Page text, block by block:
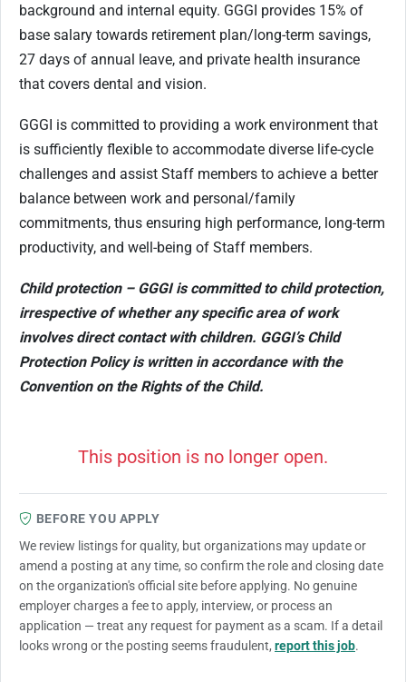
background and internal equity. GGGI provides 15% of
base salary towards retirement plan/long-term savings,
27 days of annual leave, and private health insurance
that covers dental and vision.
GGGI is committed to providing a work environment that
is sufficiently flexible to accommodate diverse life-cycle
challenges and assist Staff members to achieve a better
balance between work and personal/family
commitments, thus ensuring high performance, long-term
productivity, and well-being of Staff members.
Child protection – GGGI is committed to child protection,
irrespective of whether any specific area of work
involves direct contact with children. GGGI’s Child
Protection Policy is written in accordance with the
Convention on the Rights of the Child.
This position is no longer open.
BEFORE YOU APPLY
We review listings for quality, but organizations may update or
amend a posting at any time, so confirm the role and closing date
on the organization's official site before applying. No genuine
employer charges a fee to apply, interview, or process an
application — treat any request for payment as a scam. If a detail
looks wrong or the posting seems fraudulent, report this job.